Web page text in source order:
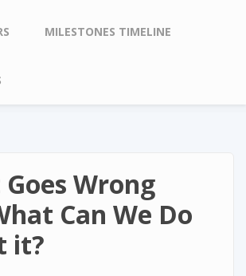
MILESTONES TIMELINE
Wrong
Can We Do
it?